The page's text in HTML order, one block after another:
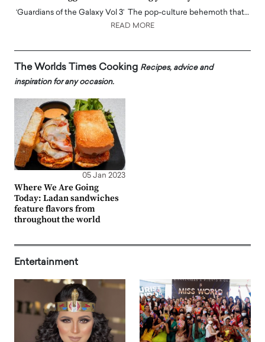
‘Guardians of the Galaxy Vol 3’ The pop-culture behemoth that…
READ MORE
The Worlds Times Cooking Recipes, advice and
inspiration for any occasion.
05 Jan 2023
Where We Are Going
Today: Ladan sandwiches
feature flavors from
throughout the world
Entertainment